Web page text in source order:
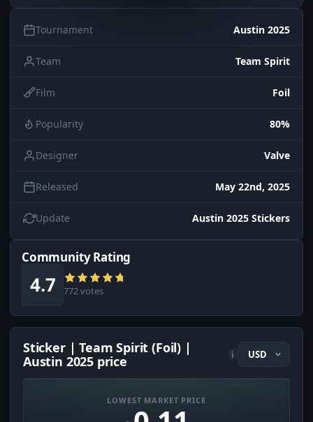
Tournament Austin 2025
Team Team Spirit
Film Foil
Popularity 80%
Designer Valve
Released May 22nd, 2025
Update Austin 2025 Stickers
Community Rating
4.7 772 votes
Sticker | Team Spirit (Foil) |
Austin 2025 price
i
LOWEST MARKET PRICE